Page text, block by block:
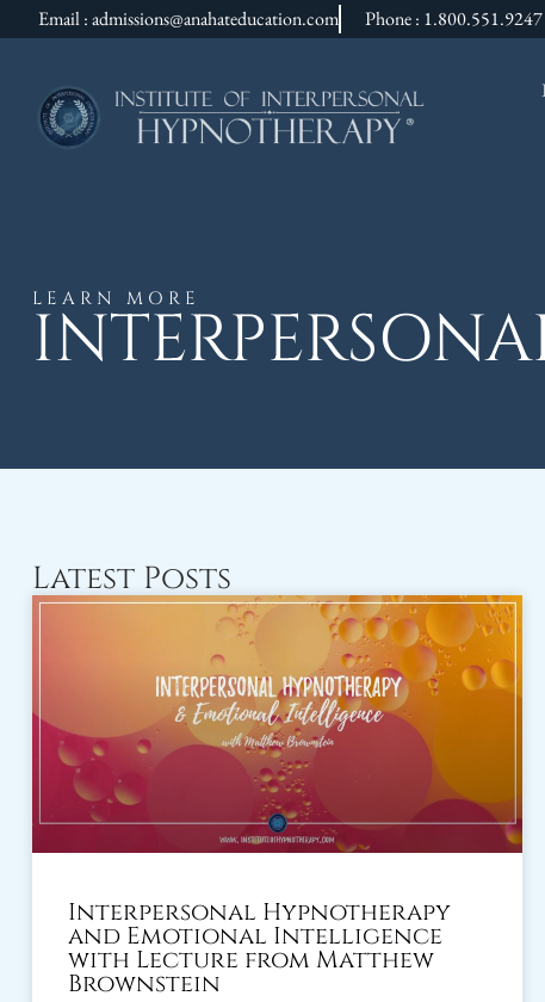
Email : admissions@anahateducation.com Phone : 1.800.551.9247
LEARN MORE
Latest Posts
Interpersonal Hypnotherapy
and Emotional Intelligence
with Lecture from Matthew
Brownstein